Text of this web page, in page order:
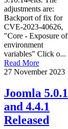
adjustments are:
Backport of fix for
CVE-2023-40626,
"Core - Exposure of
environment
variables" Click o...
Read More
27 November 2023
Joomla 5.0.1
and 4.4.1
Released